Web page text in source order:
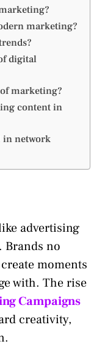
marketing?
digital
marketing?
content in
in network
advertising
Brands no
moments
with. The rise
Campaigns
creativity,